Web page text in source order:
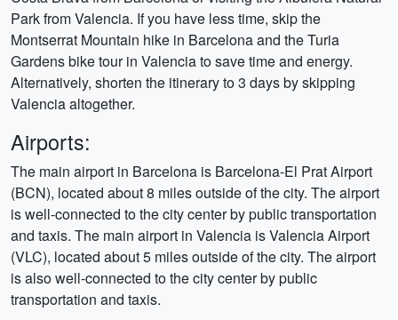
Park from Valencia. If you have less time, skip the
Montserrat Mountain hike in Barcelona and the Turia
Gardens bike tour in Valencia to save time and energy.
Alternatively, shorten the itinerary to 3 days by skipping
Valencia altogether.
Airports:
The main airport in Barcelona is Barcelona-El Prat Airport
(BCN), located about 8 miles outside of the city. The airport
is well-connected to the city center by public transportation
and taxis. The main airport in Valencia is Valencia Airport
(VLC), located about 5 miles outside of the city. The airport
is also well-connected to the city center by public
transportation and taxis.